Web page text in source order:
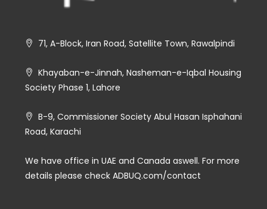
71, A-Block, Iran Road, Satellite Town, Rawalpindi
Khayaban-e-Jinnah, Nasheman-e-Iqbal Housing
Society Phase 1, Lahore
B-9, Commissioner Society Abul Hasan Isphahani
Road, Karachi
We have office in UAE and Canada aswell. For more
details please check ADBUQ.com/contact